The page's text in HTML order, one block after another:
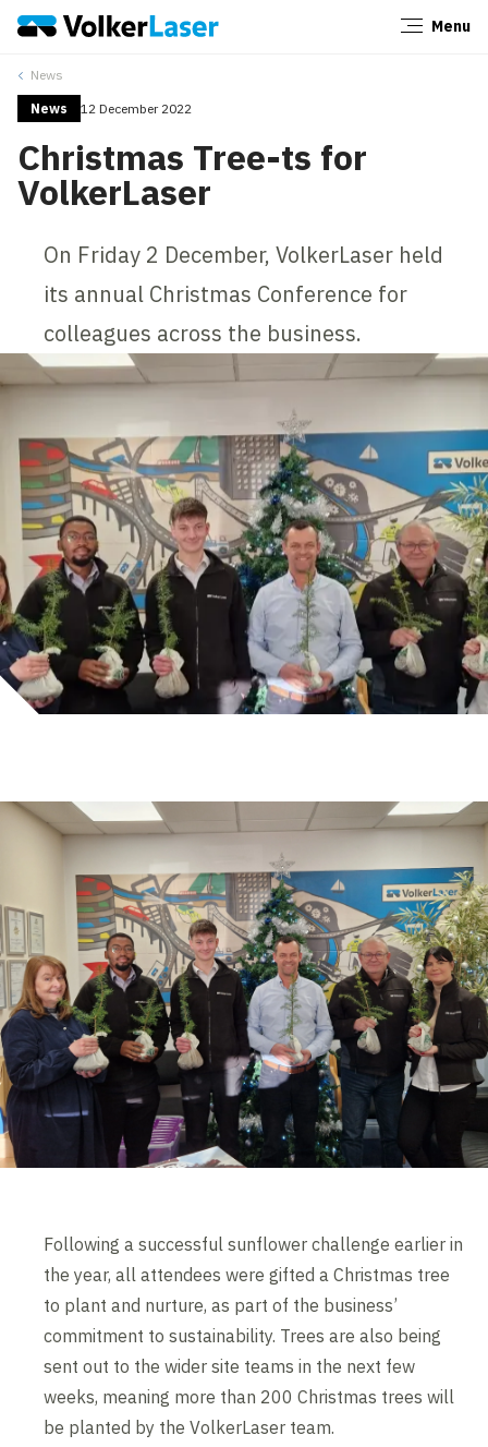
Menu
News
News 12 December 2022
Christmas Tree-ts for
VolkerLaser
On Friday 2 December, VolkerLaser held
its annual Christmas Conference for
colleagues across the business.
Following a successful sunflower challenge earlier in
the year, all attendees were gifted a Christmas tree
to plant and nurture, as part of the business’
commitment to sustainability. Trees are also being
sent out to the wider site teams in the next few
weeks, meaning more than 200 Christmas trees will
be planted by the VolkerLaser team.
Close